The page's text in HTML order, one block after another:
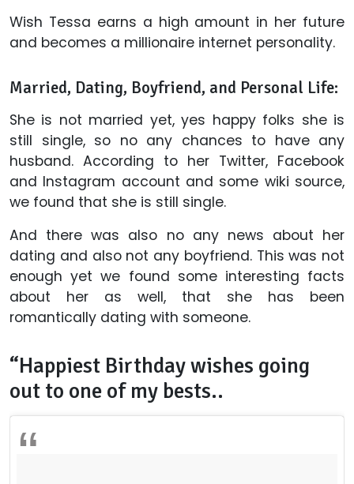
Wish Tessa earns a high amount in her future
and becomes a millionaire internet personality.
Married, Dating, Boyfriend, and Personal Life:
She is not married yet, yes happy folks she is
still single, so no any chances to have any
husband. According to her Twitter, Facebook
and Instagram account and some wiki source,
we found that she is still single.
And there was also no any news about her
dating and also not any boyfriend. This was not
enough yet we found some interesting facts
about her as well, that she has been
romantically dating with someone.
“Happiest Birthday wishes going
out to one of my bests..